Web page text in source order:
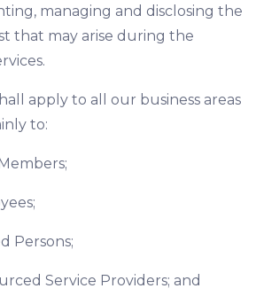
managing and disclosing the
that may arise during the
apply to all our business areas
to:
Persons;
Service Providers; and